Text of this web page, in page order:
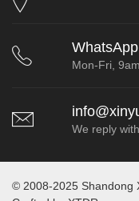
Mon-Fri,
We reply
© 2008-2025 Shandong